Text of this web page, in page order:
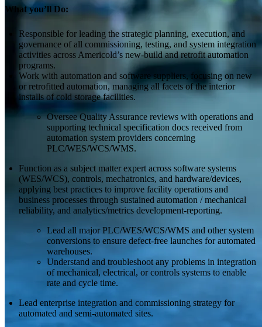
What you’ll Do:
Responsible for leading the strategic planning, execution, and
governance of all commissioning, testing, and system integration
activities across Americold’s new-build and retrofit automation
programs.
Work with automation and software suppliers, focusing on new
or retrofitted automation, managing all facets of the interior
installs of cold storage facilities.
Oversee Quality Assurance reviews with operations and
supporting technical specification docs received from
automation system providers concerning
PLC/WES/WCS/WMS.
Function as a subject matter expert across software systems
(WES/WCS), controls, mechatronics, and hardware/devices,
applying best practices to improve facility operations and
business processes through sustained automation / mechanical
reliability, and analytics/metrics development-reporting.
Lead all major PLC/WES/WCS/WMS and other system
conversions to ensure defect-free launches for automated
warehouses.
Understand and troubleshoot any problems in integration
of mechanical, electrical, or controls systems to enable
rate and cycle time.
Lead enterprise integration and commissioning strategy for
automated and semi-automated sites.